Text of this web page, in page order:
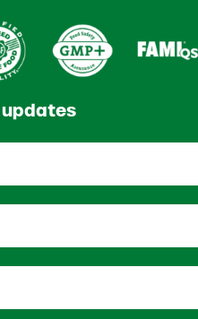
updates